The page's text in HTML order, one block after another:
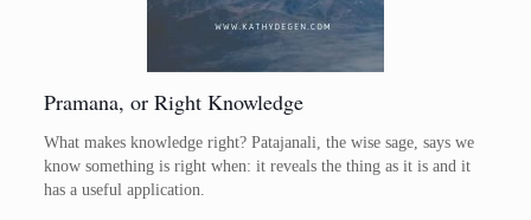
Pramana, or Right Knowledge
What makes knowledge right? Patajanali, the wise sage, says we
know something is right when: it reveals the thing as it is and it
has a useful application.